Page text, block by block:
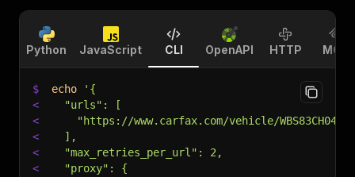
Python JavaScript CLI OpenAPI HTTP MCP
$ echo
'{
<
  "urls": [
<
"https://www.carfax.com/vehicle/
<
  ],
<
  "max_retries_per_url": 2,
<
  "proxy": {